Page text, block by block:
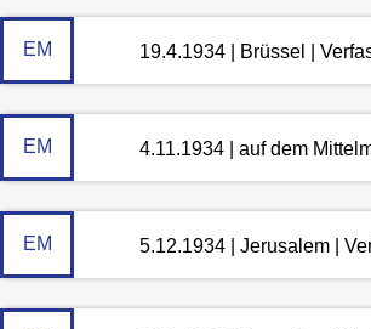
EM 19.4.1934 | Brüssel |
EM 4.11.1934 | auf dem
EM 5.12.1934 | Jerusalem |